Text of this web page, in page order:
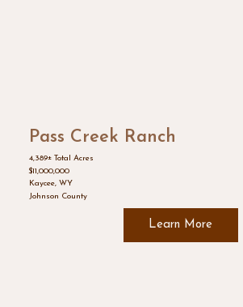
Pass Creek Ranch
4,389± Total Acres
$11,000,000
Kaycee, WY
Johnson County
Learn More